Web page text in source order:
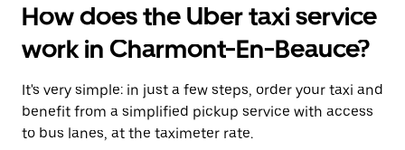
interact
with
the
calendar
select
a
date.
Press
How does the Uber taxi service
work in Charmont-En-Beauce?
It's very simple: in just a few steps, order your taxi and
benefit from a simplified pickup service with access
to bus lanes, at the taximeter rate.